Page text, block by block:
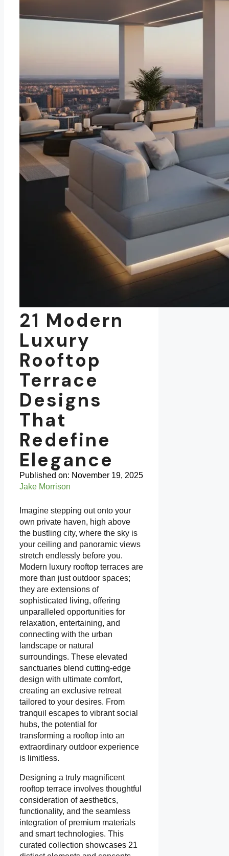
21 Modern
Luxury
Rooftop
Terrace
Designs
That
Redefine
Elegance
Published on: November 19, 2025
Jake Morrison
Imagine stepping out onto your
own private haven, high above
the bustling city, where the sky is
your ceiling and panoramic views
stretch endlessly before you.
Modern luxury rooftop terraces are
more than just outdoor spaces;
they are extensions of
sophisticated living, offering
unparalleled opportunities for
relaxation, entertaining, and
connecting with the urban
landscape or natural
surroundings. These elevated
sanctuaries blend cutting-edge
design with ultimate comfort,
creating an exclusive retreat
tailored to your desires. From
tranquil escapes to vibrant social
hubs, the potential for
transforming a rooftop into an
extraordinary outdoor experience
is limitless.
Designing a truly magnificent
rooftop terrace involves thoughtful
consideration of aesthetics,
functionality, and the seamless
integration of premium materials
and smart technologies. This
curated collection showcases 21